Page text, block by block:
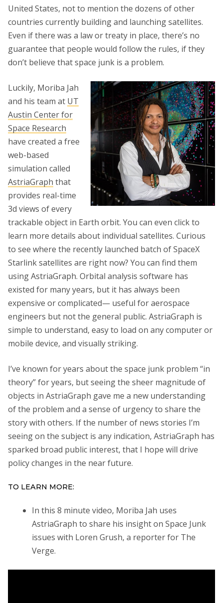
United States, not to mention the dozens of other
countries currently building and launching satellites.
Even if there was a law or treaty in place, there’s no
guarantee that people would follow the rules, if they
don’t believe that space junk is a problem.
Luckily, Moriba Jah
and his team at UT
Austin Center for
Space Research
have created a free
web-based
simulation called
AstriaGraph that
provides real-time
3d views of every
trackable object in Earth orbit. You can even click to
learn more details about individual satellites. Curious
to see where the recently launched batch of SpaceX
Starlink satellites are right now? You can find them
using AstriaGraph. Orbital analysis software has
existed for many years, but it has always been
expensive or complicated— useful for aerospace
engineers but not the general public. AstriaGraph is
simple to understand, easy to load on any computer or
mobile device, and visually striking.
I’ve known for years about the space junk problem “in
theory” for years, but seeing the sheer magnitude of
objects in AstriaGraph gave me a new understanding
of the problem and a sense of urgency to share the
story with others. If the number of news stories I’m
seeing on the subject is any indication, AstriaGraph has
sparked broad public interest, that I hope will drive
policy changes in the near future.
TO LEARN MORE:
In this 8 minute video, Moriba Jah uses
AstriaGraph to share his insight on Space Junk
issues with Loren Grush, a reporter for The
Verge.